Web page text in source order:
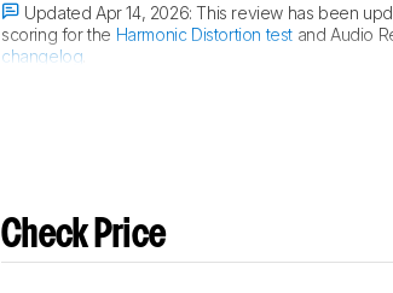
Updated Apr 14, 2026:This review has been
scoring for the Harmonic Distortion test and Audio
changelog
Check Price